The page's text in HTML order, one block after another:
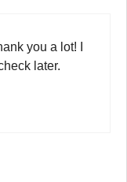
you a lot! I
later.